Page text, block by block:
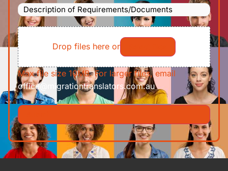
To(Required)
Description
of
Requirements/Documents
File
Drop files here or
Max file size 10MB. For larger files, email
office@migrationtranslators.com.au